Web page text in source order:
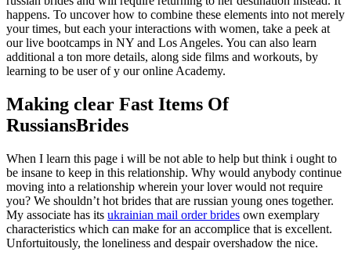
happens. To uncover how to combine these elements into not merely
your times, but each your interactions with women, take a peek at
our live bootcamps in NY and Los Angeles. You can also learn
additional a ton more details, along side films and workouts, by
learning to be user of y our online Academy.
Making clear Fast Items Of
RussiansBrides
When I learn this page i will be not able to help but think i ought to
be insane to keep in this relationship. Why would anybody continue
moving into a relationship wherein your lover would not require
you? We shouldn’t hot brides that are russian young ones together.
My associate has its ukrainian mail order brides own exemplary
characteristics which can make for an accomplice that is excellent.
Unfortuitously, the loneliness and despair overshadow the nice.